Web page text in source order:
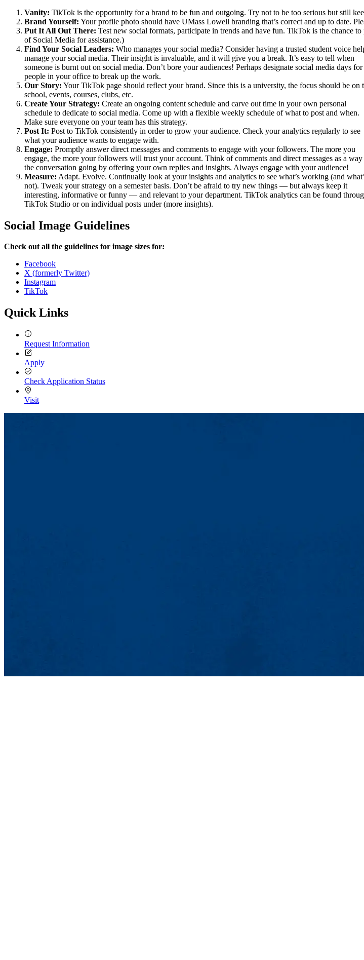
Vanity: TikTok is the opportunity for a brand to be fun and outgoing. Try not to be too serious but still
Brand Yourself: Your profile photo should have UMass Lowell branding that’s correct and up to date.
Put It All Out There: Test new social formats, participate in trends and have fun. TikTok is the chance
of Social Media for assistance.)
Find Your Social Leaders: Who manages your social media? Consider having a trusted student voice
manage your social media. Their insight is invaluable, and it will give you a break. It’s easy to tell when
someone is burnt out on social media. Don’t bore your audiences! Perhaps designate social media days for
people in your office to break up the work.
Our Story: Your TikTok page should reflect your brand. Since this is a university, the focus should be on
school, events, courses, clubs, etc.
Create Your Strategy: Create an ongoing content schedule and carve out time in your own personal
schedule to dedicate to social media. Come up with a flexible weekly schedule of what to post and when.
Make sure everyone on your team has this strategy.
Post It: Post to TikTok consistently in order to grow your audience. Check your analytics regularly to see
what your audience wants to engage with.
Engage: Promptly answer direct messages and comments to engage with your followers. The more you
engage, the more your followers will trust your account. Think of comments and direct messages as a way
the conversation going by offering your own replies and insights. Always engage with your audience!
Measure: Adapt. Evolve. Continually look at your insights and analytics to see what’s working (and
not). Tweak your strategy on a semester basis. Don’t be afraid to try new things — but always keep it
interesting, informative or funny — and relevant to your department. TikTok analytics can be found
TikTok Studio or on individual posts under (more insights).
Social Image Guidelines
Check out all the guidelines for image sizes for:
Facebook
X (formerly Twitter)
Instagram
TikTok
Quick Links
Request Information
Apply
Check Application Status
Visit